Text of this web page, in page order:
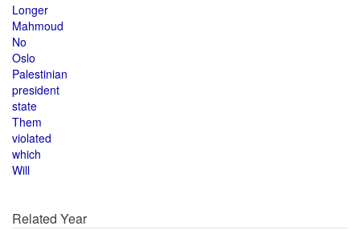
Longer
Mahmoud
No
Oslo
Palestinian
president
state
Them
violated
which
Will
Related Year